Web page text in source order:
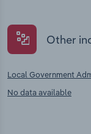
Other
Local Government
No data available